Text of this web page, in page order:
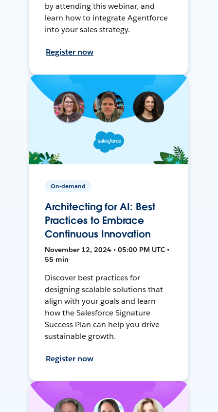
by attending this webinar, and
learn how to integrate Agentforce
into your sales strategy.
Register now
On-demand
Architecting for AI: Best
Practices to Embrace
Continuous Innovation
November 12, 2024 • 05:00 PM UTC •
55 min
Discover best practices for
designing scalable solutions that
align with your goals and learn
how the Salesforce Signature
Success Plan can help you drive
sustainable growth.
Register now